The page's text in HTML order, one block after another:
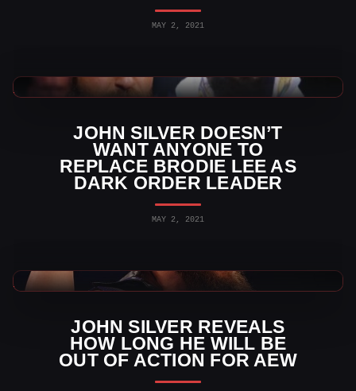
MAY 2, 2021
JOHN SILVER DOESN’T
WANT ANYONE TO
REPLACE BRODIE LEE AS
DARK ORDER LEADER
MAY 2, 2021
AEW News
JOHN SILVER REVEALS
HOW LONG HE WILL BE
OUT OF ACTION FOR AEW
AEW News